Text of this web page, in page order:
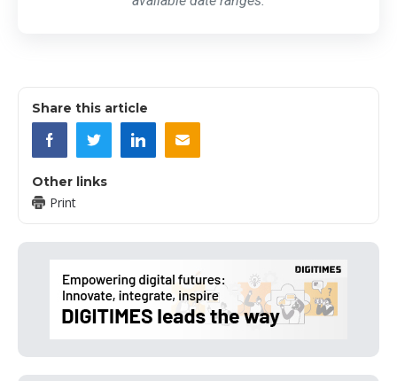
Share this article
Other links
Print